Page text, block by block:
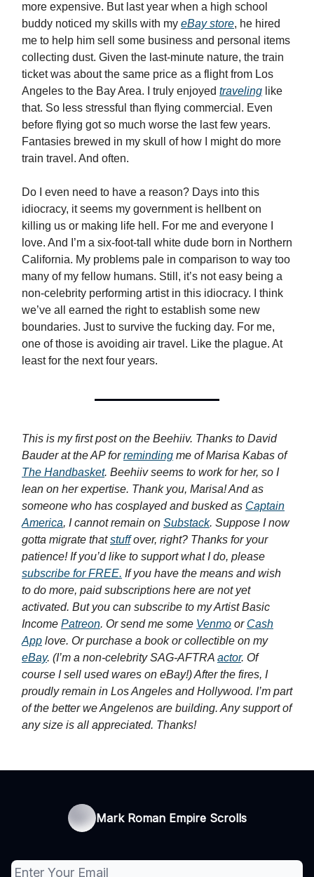
more expensive. But last year when a high school
buddy noticed my skills with my eBay store, he hired
me to help him sell some business and personal items
collecting dust. Given the last-minute nature, the train
ticket was about the same price as a flight from Los
Angeles to the Bay Area. I truly enjoyed traveling like
that. So less stressful than flying commercial. Even
before flying got so much worse the last few years.
Fantasies brewed in my skull of how I might do more
train travel. And often.
Do I even need to have a reason? Days into this
idiocracy, it seems my government is hellbent on
killing us or making life hell. For me and everyone I
love. And I’m a six-foot-tall white dude born in Northern
California. My problems pale in comparison to way too
many of my fellow humans. Still, it’s not easy being a
non-celebrity performing artist in this idiocracy. I think
we’ve all earned the right to establish some new
boundaries. Just to survive the fucking day. For me,
one of those is avoiding air travel. Like the plague. At
least for the next four years.
This is my first post on the Beehiiv. Thanks to David
Bauder at the AP forreminding me of Marisa Kabas of
The Handbasket. Beehiiv seems to work for her, so I
lean on her expertise. Thank you, Marisa! And as
someone who has cosplayed and busked as Captain
America, I cannot remain on Substack. Suppose I now
gotta migrate thatstuffover, right? Thanks for your
patience! If you’d like to support what I do, please
subscribe for FREE. If you have the means and wish
to do more, paid subscriptions here are not yet
activated. But you can subscribe to my Artist Basic
Income Patreon. Or send me some Venmo or Cash
App love. Or purchase a book or collectible on my
eBay. (I’m a non-celebrity SAG-AFTRA actor. Of
course I sell used wares on eBay!) After the fires, I
proudly remain in Los Angeles and Hollywood. I’m part
of the better we Angelenos are building. Any support of
any size is all appreciated. Thanks!
Mark Roman Empire Scrolls